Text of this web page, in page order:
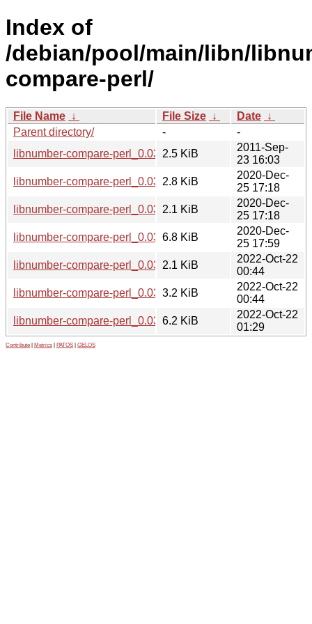
Index of
/debian/pool/main/libn/
compare-perl/
File Name ↓ File Size ↓ Date ↓
Parent directory/
-
-
libnumber-compare-perl_0.03.orig.tar.gz
2.5 KiB
2011-Sep-
23 16:03
libnumber-compare-perl_0.03-1.1.debian.tar.xz
2.8 KiB
2020-Dec-
25 17:18
libnumber-compare-perl_0.03-1.1.dsc
2.1 KiB
2020-Dec-
25 17:18
libnumber-compare-perl_0.03-1.1_all.deb
6.8 KiB
2020-Dec-
25 17:59
libnumber-compare-perl_0.03-3.dsc
2.1 KiB
2022-Oct-22
00:44
libnumber-compare-perl_0.03-3.debian.tar.xz
3.2 KiB
2022-Oct-22
00:44
libnumber-compare-perl_0.03-3_all.deb
6.2 KiB
2022-Oct-22
01:29
Contribute Metrics PATOS GELOS